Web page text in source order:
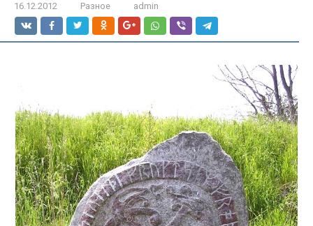
16.12.2012 Разное admin